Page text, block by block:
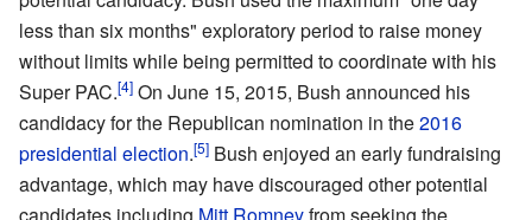
less than six months" exploratory period to raise money
without limits while being permitted to coordinate with his
Super PAC.[4] On June 15, 2015, Bush announced his
candidacy for the Republican nomination in the2016
presidential election.[5] Bush enjoyed an early fundraising
advantage, which may have discouraged other potential
candidates including Mitt Romneyfrom seeking the